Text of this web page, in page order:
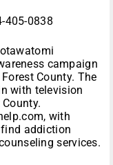
405-0838
campaign
County. The
with television
with
addiction
services.